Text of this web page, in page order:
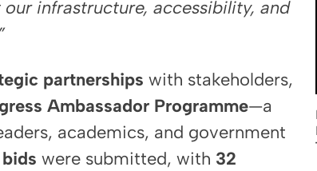
infrastructure, accessibility, and
partnerships with stakeholders,
Ambassador Programme—a
academics, and government
were submitted, with 32